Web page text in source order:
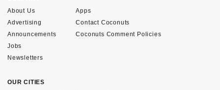
About Us
Advertising
Announcements
Apps
Contact Coconuts
Coconuts Comment Policies
Jobs
Newsletters
OUR CITIES